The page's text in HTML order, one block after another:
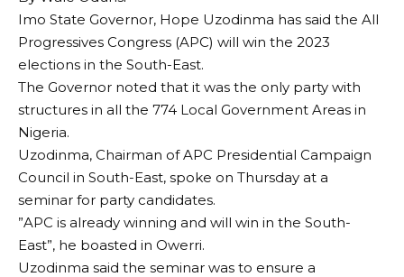
Imo State Governor, Hope Uzodinma has said the All
Progressives Congress (APC) will win the 2023
elections in the South-East.
The Governor noted that it was the only party with
structures in all the 774 Local Government Areas in
Nigeria.
Uzodinma, Chairman of APC Presidential Campaign
Council in South-East, spoke on Thursday at a
seminar for party candidates.
”APC is already winning and will win in the South-
East”, he boasted in Owerri.
Uzodinma said the seminar was to ensure a